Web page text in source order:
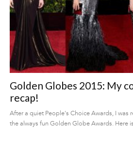
Golden Globes 2015: My
recap!
After a quiet People's Choice Awards, I was
the always fun Golden Globe Awards. Here